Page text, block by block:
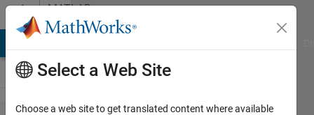
Skip to contentMATLAB
Answers
Select a Web Site
Choose a web site to get translated content where available